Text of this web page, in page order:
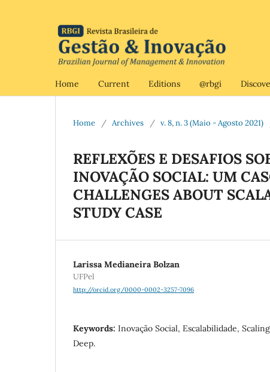
Home Current Editions @rbgi
Home / Archives / v. 8, n. 3 (Maio - Agosto 2021)
REFLEXÕES E DESAFIOS
INOVAÇÃO SOCIAL: UM
CHALLENGES ABOUT
STUDY CASE
Larissa Medianeira Bolzan
UFPel
http://orcid.org/0000-0002-3257-7096
Keywords: Inovação Social, Escalabilidade,
Deep.